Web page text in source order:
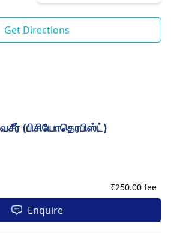
Get Directions
(பிசியோதெரபிஸ்ட்)
₹250.00 fee
Enquire